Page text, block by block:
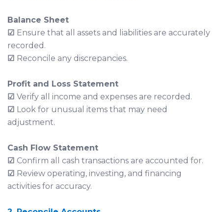
Balance Sheet
☑ Ensure that all assets and liabilities are accurately
recorded.
☑ Reconcile any discrepancies.
Profit and Loss Statement
☑ Verify all income and expenses are recorded.
☑ Look for unusual items that may need
adjustment.
Cash Flow Statement
☑ Confirm all cash transactions are accounted for.
☑ Review operating, investing, and financing
activities for accuracy.